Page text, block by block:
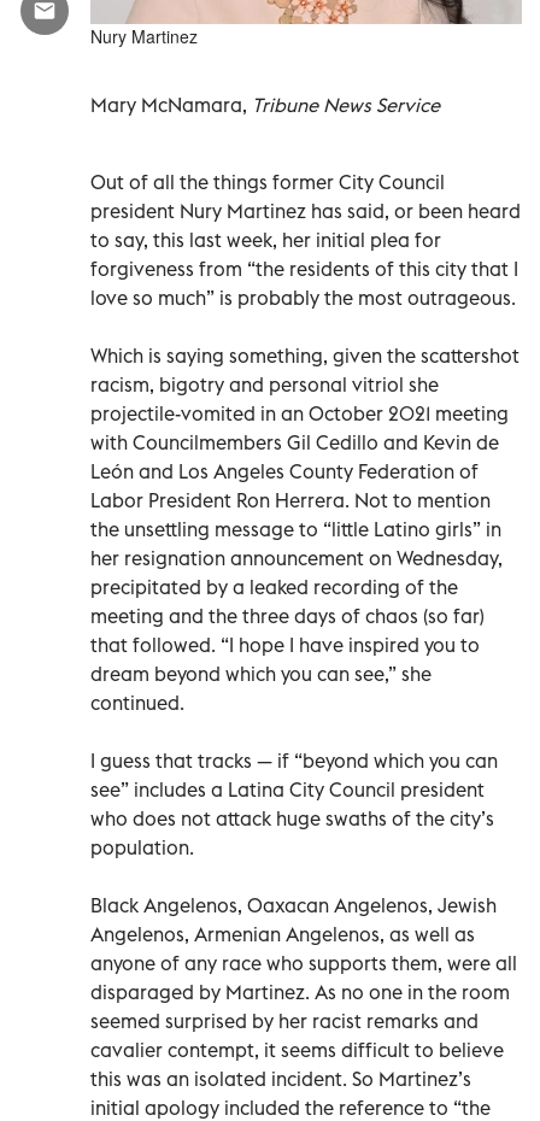
Nury Martinez
Mary McNamara, Tribune News Service
Out of all the things former City Council
president Nury Martinez has said, or been heard
to say, this last week, her initial plea for
forgiveness from “the residents of this city that I
love so much” is probably the most outrageous.
Which is saying something, given the scattershot
racism, bigotry and personal vitriol she
projectile-vomited in an October 2021 meeting
with Councilmembers Gil Cedillo and Kevin de
León and Los Angeles County Federation of
Labor President Ron Herrera. Not to mention
the unsettling message to “little Latino girls” in
her resignation announcement on Wednesday,
precipitated by a leaked recording of the
meeting and the three days of chaos (so far)
that followed. “I hope I have inspired you to
dream beyond which you can see,” she
continued.
I guess that tracks — if “beyond which you can
see” includes a Latina City Council president
who does not attack huge swaths of the city’s
population.
Black Angelenos, Oaxacan Angelenos, Jewish
Angelenos, Armenian Angelenos, as well as
anyone of any race who supports them, were all
disparaged by Martinez. As no one in the room
seemed surprised by her racist remarks and
cavalier contempt, it seems difficult to believe
this was an isolated incident. So Martinez’s
initial apology included the reference to “the